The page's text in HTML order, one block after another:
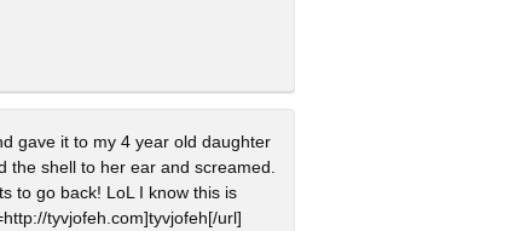
gave it to my 4 year old daughter
the shell to her ear and screamed.
to go back! LoL I know this is
tyvjofeh.com]tyvjofeh[/url]